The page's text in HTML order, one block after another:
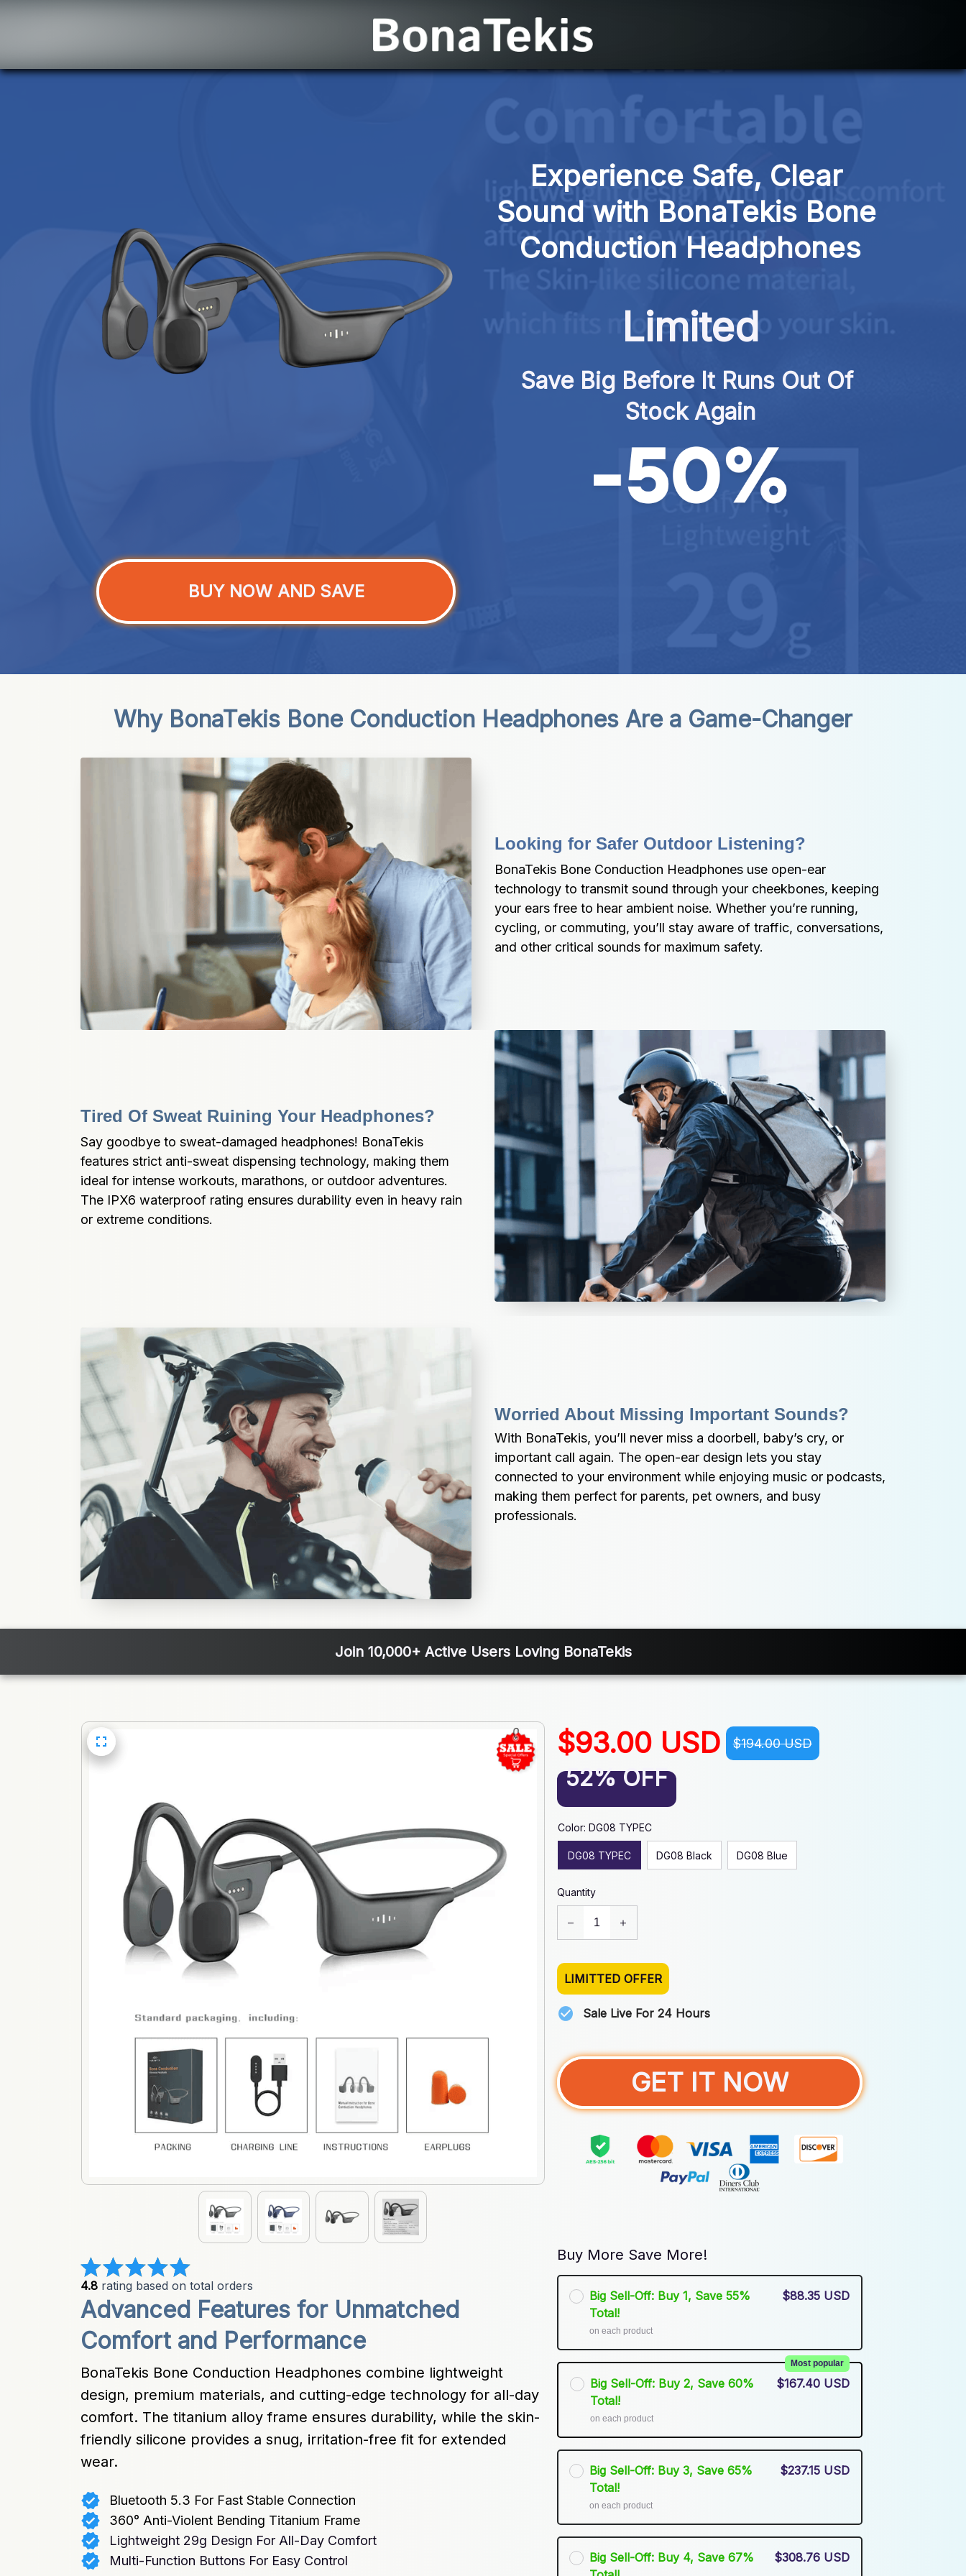
Experience Safe, Clear
Sound with BonaTekis Bone
Conduction Headphones
Limited
Save Big Before It Runs Out Of
Stock Again
BUY NOW AND SAVE
Why BonaTekis Bone Conduction Headphones Are a Game-Changer
Looking for Safer Outdoor Listening?
BonaTekis Bone Conduction Headphones use open-ear
technology to transmit sound through your cheekbones, keeping
your ears free to hear ambient noise. Whether you’re running,
cycling, or commuting, you’ll stay aware of traffic, conversations,
and other critical sounds for maximum safety.
Tired Of Sweat Ruining Your Headphones?
Say goodbye to sweat-damaged headphones! BonaTekis
features strict anti-sweat dispensing technology, making them
ideal for intense workouts, marathons, or outdoor adventures.
The IPX6 waterproof rating ensures durability even in heavy rain
or extreme conditions.
Worried About Missing Important Sounds?
With BonaTekis, you’ll never miss a doorbell, baby’s cry, or
important call again. The open-ear design lets you stay
connected to your environment while enjoying music or podcasts,
making them perfect for parents, pet owners, and busy
professionals.
Join 10,000+ Active Users Loving BonaTekis
4.8 rating based on total orders
Advanced Features for Unmatched
Comfort and Performance
BonaTekis Bone Conduction Headphones combine lightweight
design, premium materials, and cutting-edge technology for all-day
comfort. The titanium alloy frame ensures durability, while the skin-
friendly silicone provides a snug, irritation-free fit for extended
wear.
Bluetooth 5.3 For Fast Stable Connection
360° Anti-Violent Bending Titanium Frame
Lightweight 29g Design For All-Day Comfort
Multi-Function Buttons For Easy Control
$93.00 USD $194.00 USD
52% OFF
Color: DG08 TYPEC
DG08 TYPEC DG08 Black DG08 Blue
Quantity
LIMITTED OFFER
Sale Live For 24 Hours
GET IT NOW
Buy More Save More!
Big Sell-Off: Buy 1, Save 55%
Total!
on each product
$88.35 USD
Big Sell-Off: Buy 2, Save 60%
Total!
Most popular
on each product
$167.40 USD
Big Sell-Off: Buy 3, Save 65%
Total!
on each product
$237.15 USD
Big Sell-Off: Buy 4, Save 67%
$308.76 USD